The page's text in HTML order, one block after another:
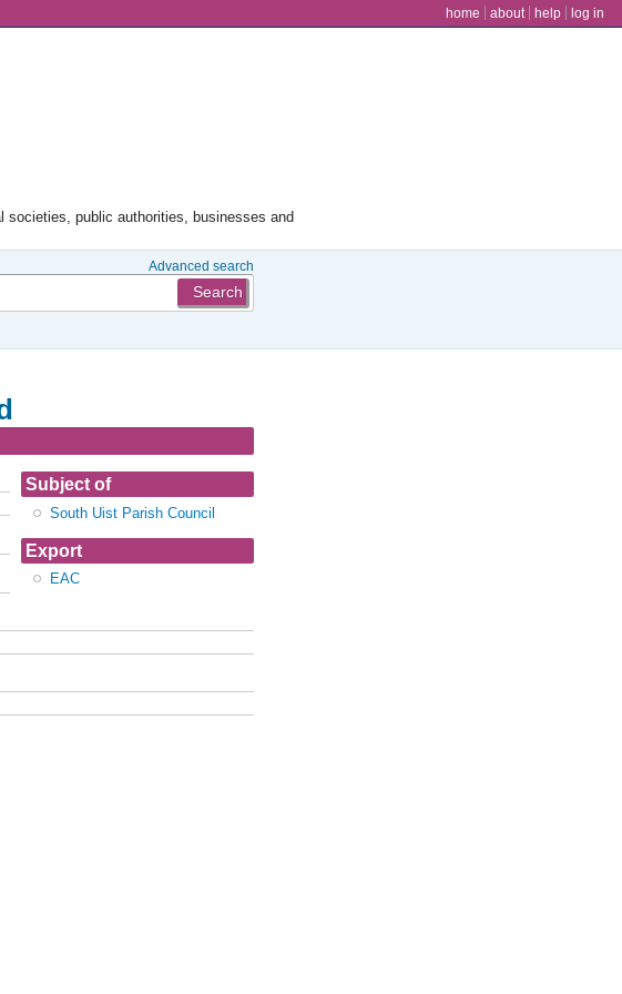
user menu
home about help log in
public authorities, businesses and
Advanced search
Subject of
South Uist Parish Council
Export
EAC